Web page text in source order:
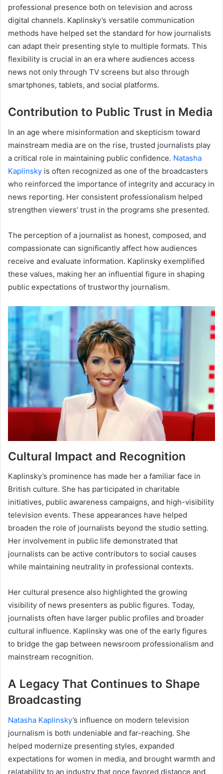
professional presence both on television and across
digital channels. Kaplinsky’s versatile communication
methods have helped set the standard for how journalists
can adapt their presenting style to multiple formats. This
flexibility is crucial in an era where audiences access
news not only through TV screens but also through
smartphones, tablets, and social platforms.
Contribution to Public Trust in Media
In an age where misinformation and skepticism toward
mainstream media are on the rise, trusted journalists play
a critical role in maintaining public confidence. Natasha
Kaplinsky is often recognized as one of the broadcasters
who reinforced the importance of integrity and accuracy in
news reporting. Her consistent professionalism helped
strengthen viewers’ trust in the programs she presented.
The perception of a journalist as honest, composed, and
compassionate can significantly affect how audiences
receive and evaluate information. Kaplinsky exemplified
these values, making her an influential figure in shaping
public expectations of trustworthy journalism.
Cultural Impact and Recognition
Kaplinsky’s prominence has made her a familiar face in
British culture. She has participated in charitable
initiatives, public awareness campaigns, and high-visibility
television events. These appearances have helped
broaden the role of journalists beyond the studio setting.
Her involvement in public life demonstrated that
journalists can be active contributors to social causes
while maintaining neutrality in professional contexts.
Her cultural presence also highlighted the growing
visibility of news presenters as public figures. Today,
journalists often have larger public profiles and broader
cultural influence. Kaplinsky was one of the early figures
to bridge the gap between newsroom professionalism and
mainstream recognition.
A Legacy That Continues to Shape
Broadcasting
Natasha Kaplinsky’s influence on modern television
journalism is both undeniable and far-reaching. She
helped modernize presenting styles, expanded
expectations for women in media, and brought warmth and
relatability to an industry that once favored distance and